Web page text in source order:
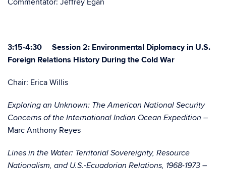
Commentator: Jeffrey Egan
3:15-4:30 Session 2: Environmental Diplomacy in U.S.
Foreign Relations History During the Cold War
Chair: Erica Willis
Exploring an Unknown: The American National Security
Concerns of the International Indian Ocean Expedition –
Marc Anthony Reyes
Lines in the Water: Territorial Sovereignty, Resource
Nationalism, and U.S.-Ecuadorian Relations, 1968-1973 –